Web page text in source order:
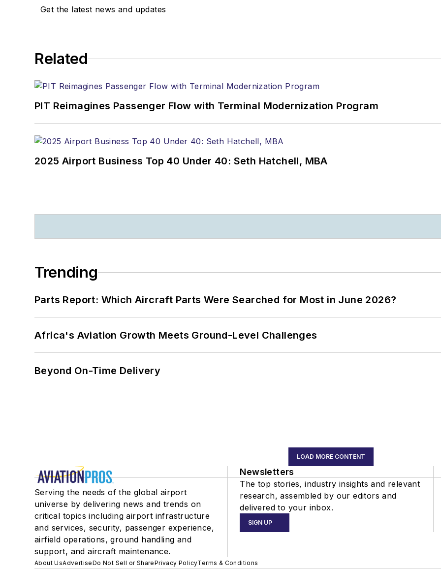
Get the latest news and updates
Related
PIT Reimagines Passenger Flow with Terminal Modernization Program
2025 Airport Business Top 40 Under 40: Seth Hatchell, MBA
Trending
Parts Report: Which Aircraft Parts Were Searched for Most in June 2026?
Africa's Aviation Growth Meets Ground-Level Challenges
Beyond On-Time Delivery
LOAD MORE CONTENT
Serving the needs of the global airport
universe by delivering news and trends on
critical topics including airport infrastructure
and services, security, passenger experience,
airfield operations, ground handling and
support, and aircraft maintenance.
Newsletters
The top stories, industry insights and relevant
research, assembled by our editors and
delivered to your inbox.
SIGN UP
About UsAdvertiseDo Not Sell or SharePrivacy PolicyTerms & Conditions